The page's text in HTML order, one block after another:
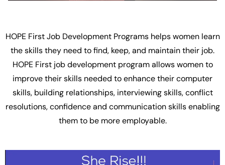
HOPE First Job Development Programs helps women learn
the skills they need to find, keep, and maintain their job.
HOPE First job development program allows women to
improve their skills needed to enhance their computer
skills, building relationships, interviewing skills, conflict
resolutions, confidence and communication skills enabling
them to be more employable.